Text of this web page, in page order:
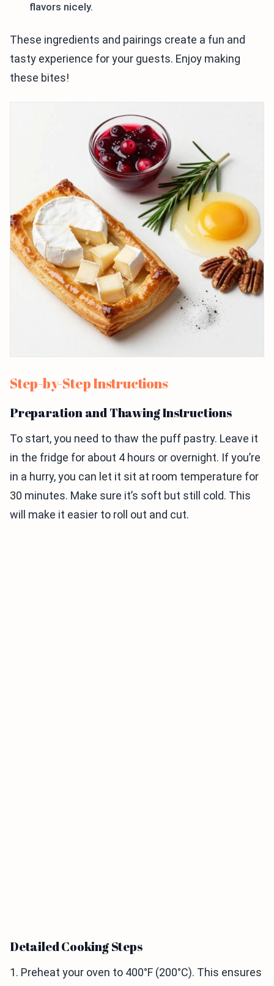
flavors nicely.
These ingredients and pairings create a fun and
tasty experience for your guests. Enjoy making
these bites!
Step-by-Step Instructions
Preparation and Thawing Instructions
To start, you need to thaw the puff pastry. Leave it
in the fridge for about 4 hours or overnight. If you’re
in a hurry, you can let it sit at room temperature for
30 minutes. Make sure it’s soft but still cold. This
will make it easier to roll out and cut.
Detailed Cooking Steps
1. Preheat your oven to 400°F (200°C). This ensures